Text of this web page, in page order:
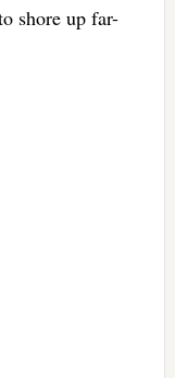
shore up far-